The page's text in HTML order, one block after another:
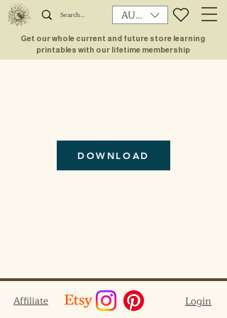
AUD (AU$)
Get our whole current and future store learning
printables with our lifetime membership
DOWNLOAD
Affiliate Login